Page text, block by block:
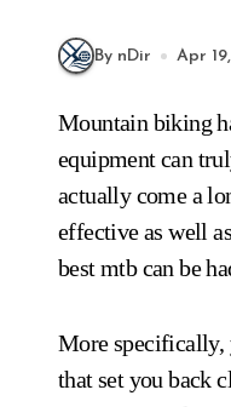
By nDir Apr
Mountain biking has an online reputation as a pricey sporting activity. The expense of bikes as well as
equipment can
actually come a
effective as well
best mtb can be
More specifically,
that set you back